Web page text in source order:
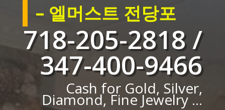
– 엘머스트 전당포
718-205-2818 /
347-400-9466
Cash for Gold, Silver,
Diamond, Fine Jewelry ...